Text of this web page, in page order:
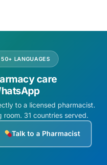
LANGUAGES
care
to a licensed pharmacist.
31 countries served.
Talk to a Pharmacist